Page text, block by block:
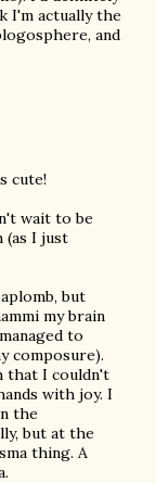
I'm actually the
and
cute!
wait to be
(as I just
but
my brain
to
composure).
that I couldn't
with joy. I
the
but at the
thing. A